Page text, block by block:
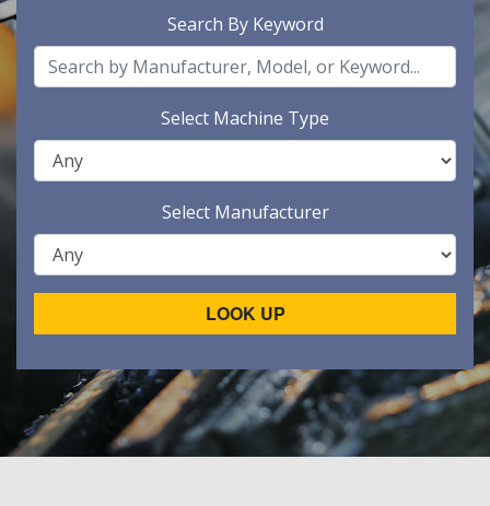
Search By Keyword
Select Machine Type
Select Manufacturer
LOOK UP